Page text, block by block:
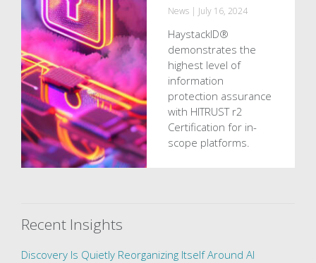
News| July 16, 2024
HaystackID®
demonstrates the
highest level of
information
protection assurance
with HITRUST r2
Certification for in-
scope platforms.
Recent Insights
Discovery Is Quietly Reorganizing Itself Around AI